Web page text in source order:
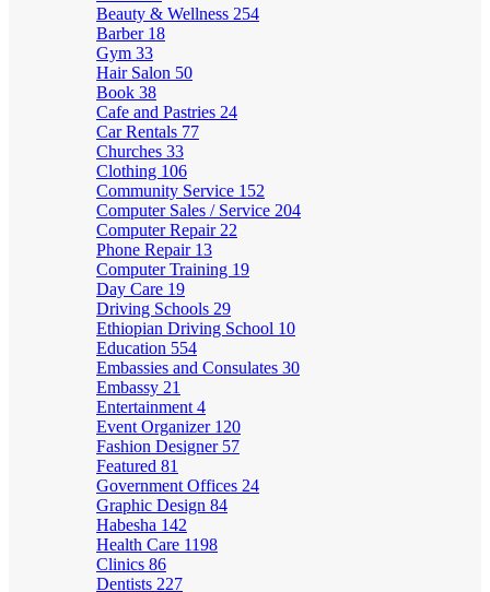
Beauty & Wellness 254
Barber 18
Gym 33
Hair Salon 50
Book 38
Cafe and Pastries 24
Car Rentals 77
Churches 33
Clothing 106
Community Service 152
Computer Sales / Service 204
Computer Repair 22
Phone Repair 13
Computer Training 19
Day Care 19
Driving Schools 29
Ethiopian Driving School 10
Education 554
Embassies and Consulates 30
Embassy 21
Entertainment 4
Event Organizer 120
Fashion Designer 57
Featured 81
Government Offices 24
Graphic Design 84
Habesha 142
Health Care 1198
Clinics 86
Dentists 227